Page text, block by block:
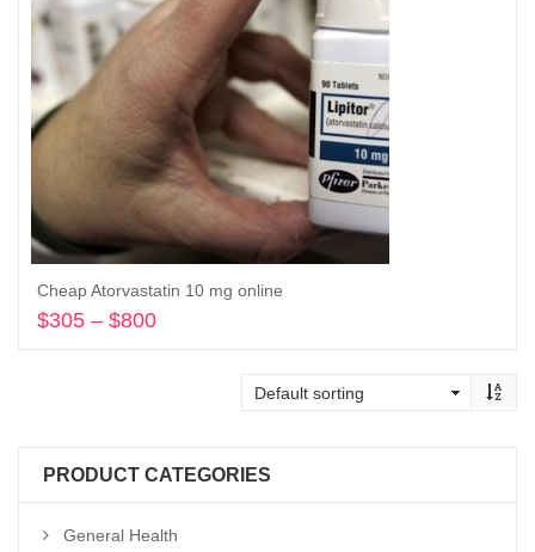
Cheap Atorvastatin 10 mg online
$305 – $800
PRODUCT CATEGORIES
General Health